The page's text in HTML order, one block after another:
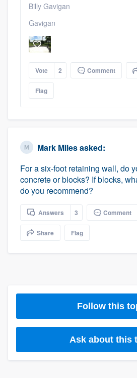
Billy Gavigan
Gavigan
Vote 2 Comment
Flag
Mark Milesasked:
For a six-foot retaining wall, do
concrete or blocks? If blocks,
do you recommend?
Answers 3 Comment
Share Flag
Follow this
Ask about this